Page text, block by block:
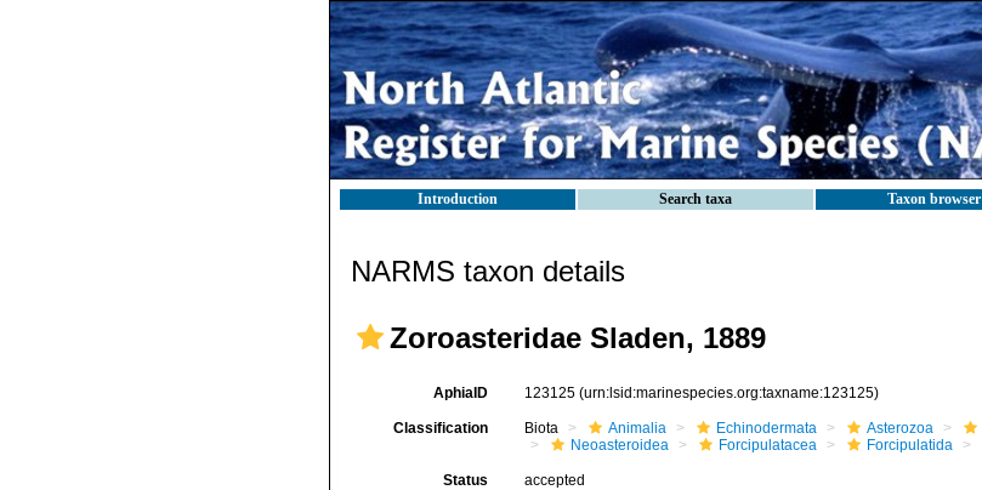
Introduction Search taxa Taxon browser
NARMS taxon details
Zoroasteridae Sladen, 1889
AphiaID 123125 (urn:lsid:marinespecies.org:taxname:123125)
Classification Biota Animalia Echinodermata Asterozoa
Neoasteroidea
Forcipulatacea Forcipulatida
Status accepted